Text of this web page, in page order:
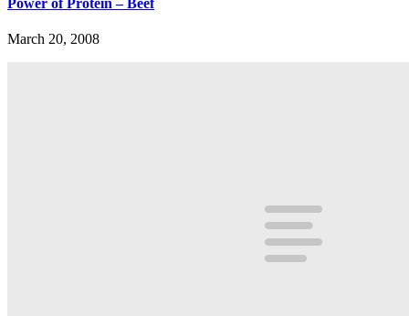
Power of Protein – Beef
March 20, 2008